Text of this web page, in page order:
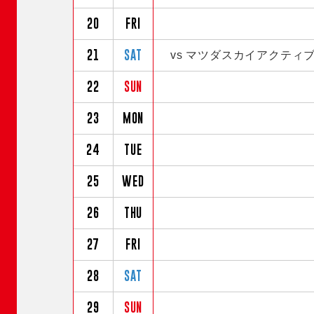
20
FRI
21
SAT vs マツダスカイアクティ
22
SUN
23
MON
24
TUE
25
WED
26
THU
27
FRI
28
SAT
29
SUN